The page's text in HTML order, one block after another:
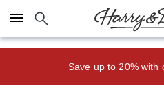
Click here to skip to main page
Save up to 20% with